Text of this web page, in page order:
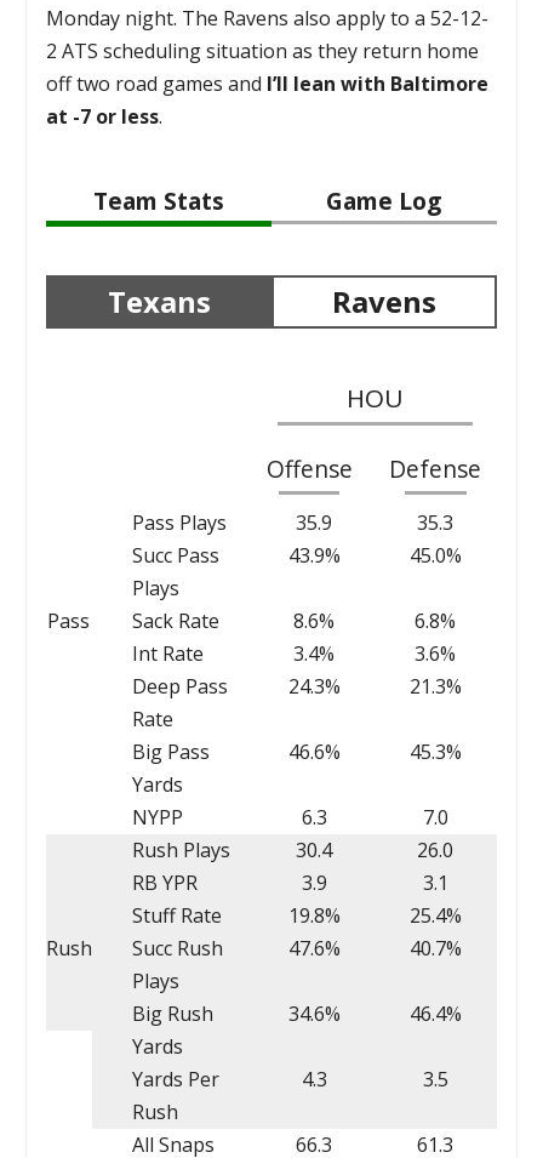
Monday night. The Ravens also apply to a 52-12-
2 ATS scheduling situation as they return home
off two road games and I’ll lean with Baltimore
at -7 or less.
Team Stats Game Log
Texans Ravens
HOU
Offense Defense
Pass
Pass Plays 35.9
35.3
Succ Pass
Plays
43.9% 45.0%
Sack Rate 8.6%
6.8%
Int Rate
3.4%
3.6%
Deep Pass
Rate
24.3% 21.3%
Big Pass
Yards
46.6% 45.3%
NYPP 6.3 7.0
Rush
Rush Plays 30.4
26.0
RB YPR
3.9
3.1
Stuff Rate
19.8%
25.4%
Succ Rush
Plays
47.6% 40.7%
Big Rush
Yards
34.6% 46.4%
Yards Per
Rush
4.3 3.5
All Snaps 66.3
61.3